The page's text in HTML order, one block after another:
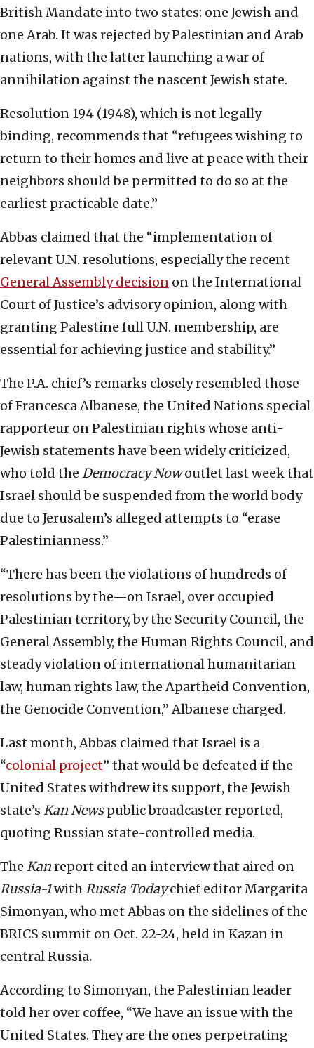
British Mandate into two states: one Jewish and
one Arab. It was rejected by Palestinian and Arab
nations, with the latter launching a war of
annihilation against the nascent Jewish state.
Resolution 194 (1948), which is not legally
binding, recommends that “refugees wishing to
return to their homes and live at peace with their
neighbors should be permitted to do so at the
earliest practicable date.”
Abbas claimed that the “implementation of
relevant U.N. resolutions, especially the recent
General Assembly decision on the International
Court of Justice’s advisory opinion, along with
granting Palestine full U.N. membership, are
essential for achieving justice and stability.”
The P.A. chief’s remarks closely resembled those
of Francesca Albanese, the United Nations special
rapporteur on Palestinian rights whose anti-
Jewish statements have been widely criticized,
who told the Democracy Nowoutlet last week that
Israel should be suspended from the world body
due to Jerusalem’s alleged attempts to “erase
Palestinianness.”
“There has been the violations of hundreds of
resolutions by the—on Israel, over occupied
Palestinian territory, by the Security Council, the
General Assembly, the Human Rights Council, and
steady violation of international humanitarian
law, human rights law, the Apartheid Convention,
the Genocide Convention,” Albanese charged.
Last month, Abbas claimed that Israel is a
“colonial project” that would be defeated if the
United States withdrew its support, the Jewish
state’s Kan Newspublic broadcaster reported,
quoting Russian state-controlled media.
The Kanreport cited an interview that aired on
Russia-1withRussia Todaychief editor Margarita
Simonyan, who met Abbas on the sidelines of the
BRICS summit on Oct. 22-24, held in Kazan in
central Russia.
According to Simonyan, the Palestinian leader
told her over coffee, “We have an issue with the
United States. They are the ones perpetrating